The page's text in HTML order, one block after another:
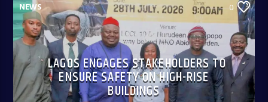
NEWS 0
LAGOS ENGAGES STAKEHOLDERS TO
ENSURE SAFETY ON HIGH-RISE
BUILDINGS